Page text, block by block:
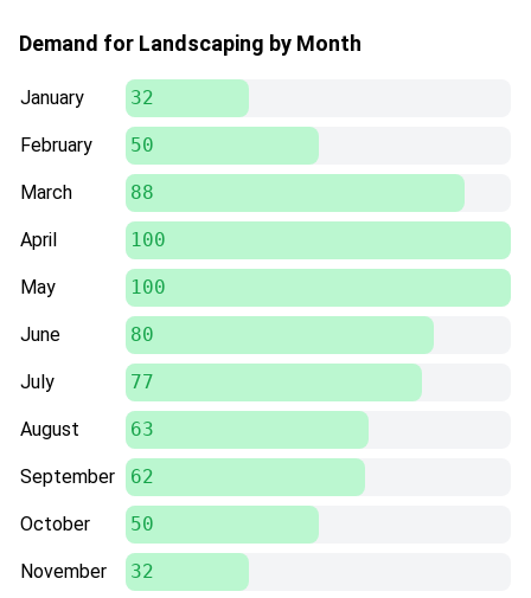
Demand for Landscaping by Month
January 32
February 50
March 88
April 100
May 100
June 80
July 77
August 63
September 62
October 50
November 32